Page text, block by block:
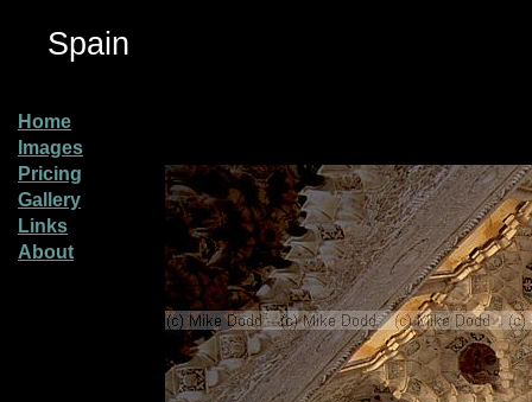
Spain
Home
Images
Pricing
Gallery
Links
About